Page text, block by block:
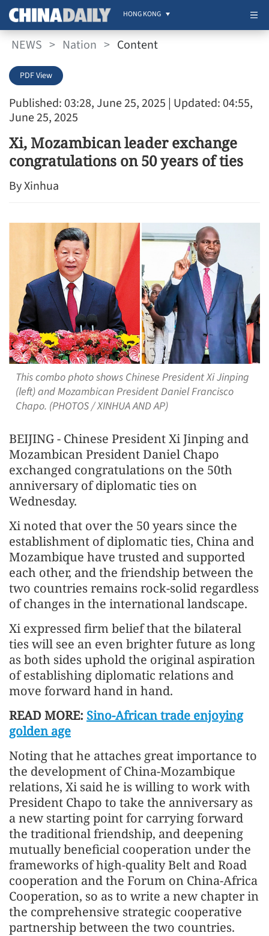
HONG KONG
NEWS > Nation > Content
Published: 03:28, June 25, 2025 | Updated: 04:55,
June 25, 2025
PDF View
Xi, Mozambican leader exchange
congratulations on 50 years of ties
By Xinhua
This combo photo shows Chinese President Xi Jinping
(left) and Mozambican President Daniel Francisco
Chapo. (PHOTOS / XINHUA AND AP)
BEIJING - Chinese President Xi Jinping and
Mozambican President Daniel Chapo
exchanged congratulations on the 50th
anniversary of diplomatic ties on
Wednesday.
Xi noted that over the 50 years since the
establishment of diplomatic ties, China and
Mozambique have trusted and supported
each other, and the friendship between the
two countries remains rock-solid regardless
of changes in the international landscape.
Xi expressed firm belief that the bilateral
ties will see an even brighter future as long
as both sides uphold the original aspiration
of establishing diplomatic relations and
move forward hand in hand.
READ MORE: Sino-African trade enjoying
golden age
Noting that he attaches great importance to
the development of China-Mozambique
relations, Xi said he is willing to work with
President Chapo to take the anniversary as
a new starting point for carrying forward
the traditional friendship, and deepening
mutually beneficial cooperation under the
frameworks of high-quality Belt and Road
cooperation and the Forum on China-Africa
Cooperation, so as to write a new chapter in
the comprehensive strategic cooperative
partnership between the two countries.